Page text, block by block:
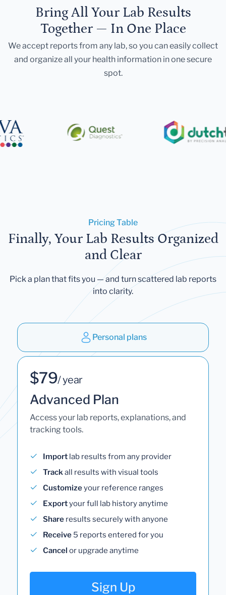
Bring All Your Lab Results
Together — In One Place
We accept reports from any lab, so you can easily collect
and organize all your health information in one secure
spot.
Pricing Table
Finally, Your Lab Results Organized
and Clear
Pick a plan that fits you — and turn scattered lab reports
into clarity.
Personal plans
$79/ year
Advanced Plan
Access your lab reports, explanations, and
tracking tools.
Import lab results from any provider
Trackall results with visual tools
Customizeyour reference ranges
Exportyour full lab history anytime
Share results securely with anyone
Receive 5 reports entered for you
Cancel or upgrade anytime
Sign Up